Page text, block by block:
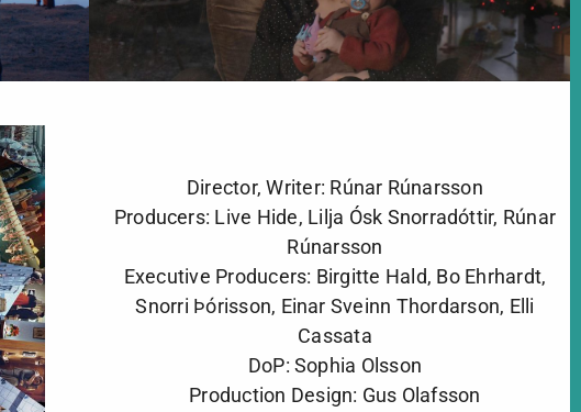
Director, Writer: Rúnar Rúnarsson
Producers: Live Hide, Lilja Ósk Snorradóttir, Rúnar
Rúnarsson
Executive Producers: Birgitte Hald, Bo Ehrhardt,
Snorri Þórisson, Einar Sveinn Thordarson, Elli
Cassata
DoP: Sophia Olsson
Production Design: Gus Olafsson